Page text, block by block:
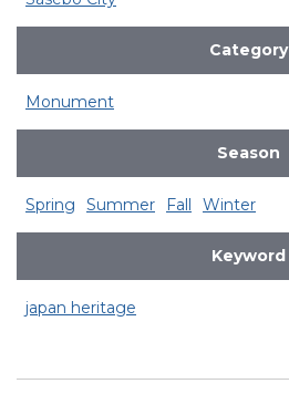
Category
Monument
Season
Spring Summer Fall Winter
Keyword
japan heritage